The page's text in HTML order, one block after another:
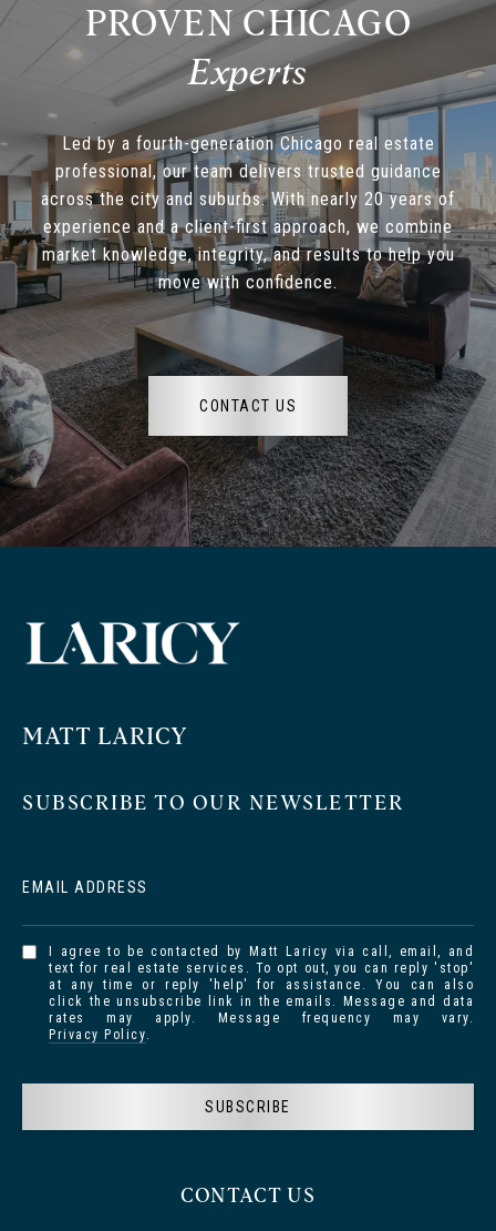
PROVEN CHICAGO
Led by a fourth-generation Chicago real estate
professional, our team delivers trusted guidance
across the city and suburbs. With nearly 20 years of
experience and a client-first approach, we combine
market knowledge, integrity, and results to help you
move with confidence.
CONTACT US
MATT LARICY
CONTACT US
SUBSCRIBE TO OUR NEWSLETTER
EMAIL ADDRESS
I agree to be contacted by Matt Laricy via call, email, and
text for real estate services. To opt out, you can reply 'stop'
at any time or reply 'help' for assistance. You can also
click the unsubscribe link in the emails. Message and data
rates may apply. Message frequency may vary.
Privacy Policy.
SUBSCRIBE